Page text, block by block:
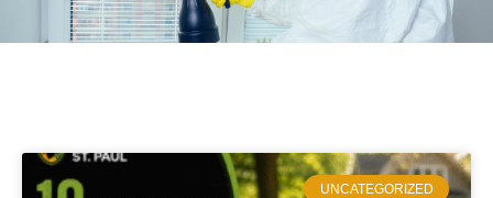
UNCATEGORIZED